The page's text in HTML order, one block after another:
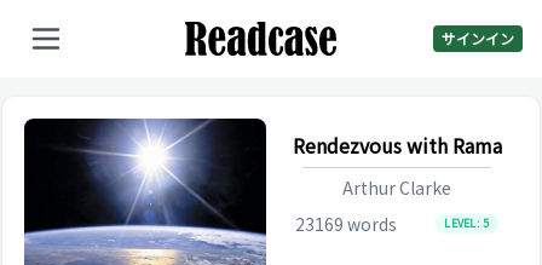
サインイン
Rendezvous with Rama
Arthur Clarke
23169 words LEVEL:5